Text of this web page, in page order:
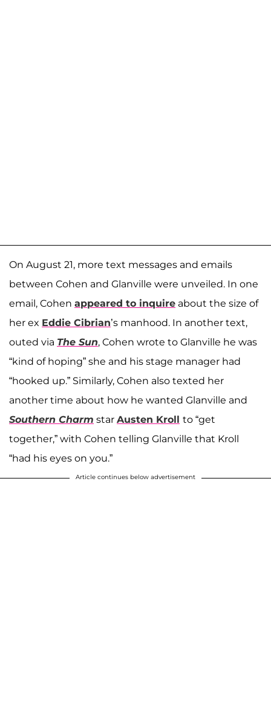
On August 21, more text messages and emails
between Cohen and Glanville were unveiled. In one
email, Cohen appeared to inquire about the size of
her ex Eddie Cibrian’s manhood. In another text,
outed via The Sun, Cohen wrote to Glanville he was
“kind of hoping” she and his stage manager had
“hooked up.” Similarly, Cohen also texted her
another time about how he wanted Glanville and
Southern Charm star Austen Kroll to “get
together,” with Cohen telling Glanville that Kroll
“had his eyes on you.”
Article continues below advertisement